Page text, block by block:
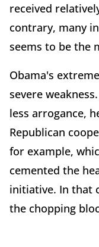
received
contrary, many
seems to be the
Obama's
severe
less arrogance,
Republican
for example,
cemented the
initiative. In that
the chopping